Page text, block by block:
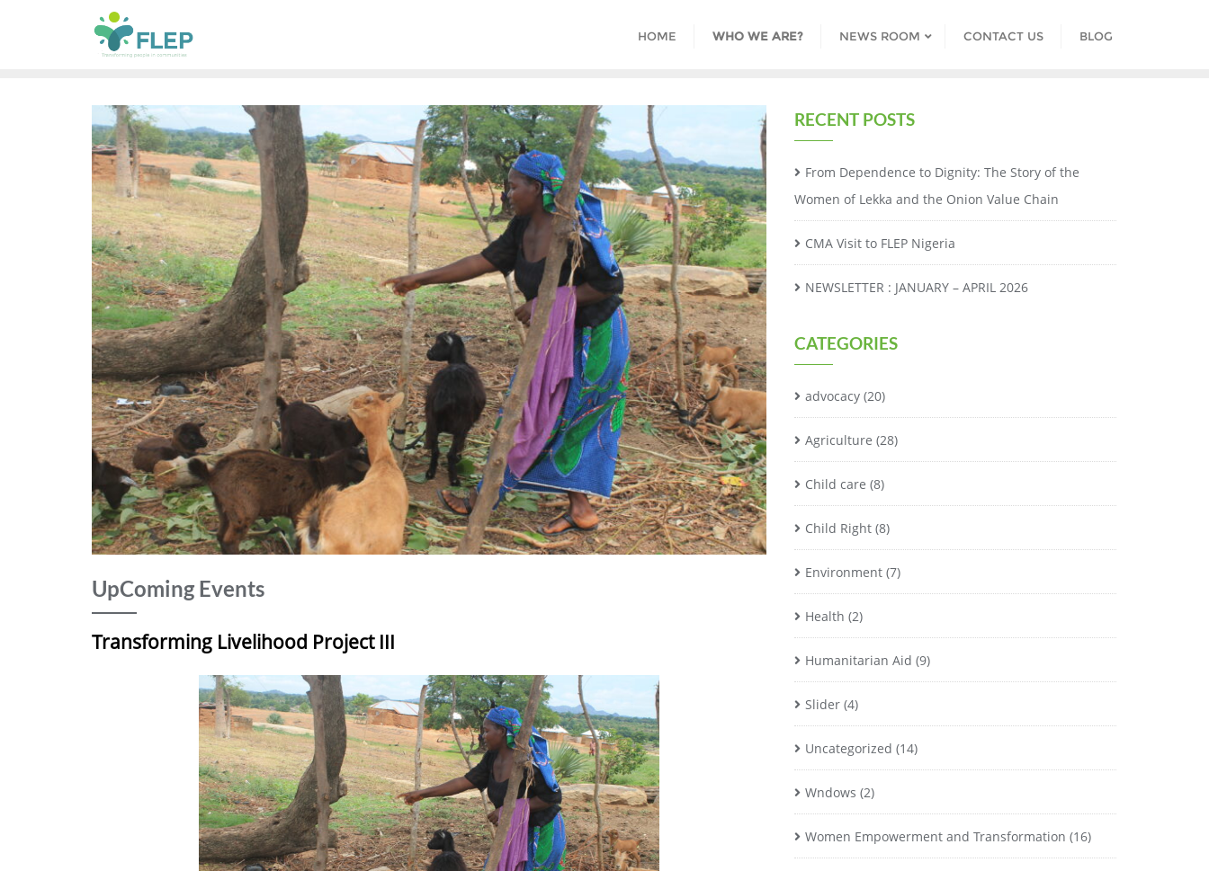
HOME WHO WE ARE? NEWS ROOM CONTACT US BLOG
UpComing Events
Transforming Livelihood Project III
RECENT POSTS
From Dependence to Dignity: The Story of the
Women of Lekka and the Onion Value Chain
CMA Visit to FLEP Nigeria
NEWSLETTER : JANUARY – APRIL 2026
CATEGORIES
advocacy (20)
Agriculture (28)
Child care (8)
Child Right (8)
Environment (7)
Health (2)
Humanitarian Aid (9)
Slider (4)
Uncategorized (14)
Wndows (2)
Women Empowerment and Transformation (16)